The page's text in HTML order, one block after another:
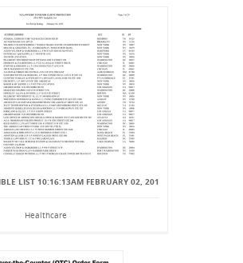
LIST 10:16:13AM FEBRUARY 02, 201
Healthcare